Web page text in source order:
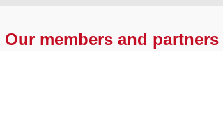
Our members and partners